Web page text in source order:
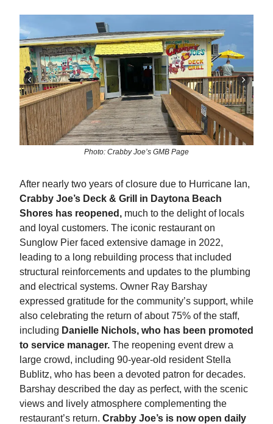
Photo: Crabby Joe’s GMB Page
After nearly two years of closure due to Hurricane Ian,
Crabby Joe’s Deck & Grill in Daytona Beach
Shores has reopened, much to the delight of locals
and loyal customers. The iconic restaurant on
Sunglow Pier faced extensive damage in 2022,
leading to a long rebuilding process that included
structural reinforcements and updates to the plumbing
and electrical systems. Owner Ray Barshay
expressed gratitude for the community’s support, while
also celebrating the return of about 75% of the staff,
including Danielle Nichols, who has been promoted
to service manager. The reopening event drew a
large crowd, including 90-year-old resident Stella
Bublitz, who has been a devoted patron for decades.
Barshay described the day as perfect, with the scenic
views and lively atmosphere complementing the
restaurant’s return. Crabby Joe’s is now open daily